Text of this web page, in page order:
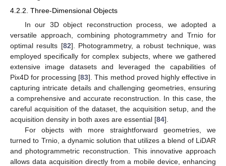
4.2.2. Three-Dimensional Objects
In our 3D object reconstruction process, we adopted a
versatile approach, combining photogrammetry and Trnio for
optimal results [82]. Photogrammetry, a robust technique, was
employed specifically for complex subjects, where we gathered
extensive image datasets and leveraged the capabilities of
Pix4D for processing [83]. This method proved highly effective in
capturing intricate details and challenging geometries, ensuring
a comprehensive and accurate reconstruction. In this case, the
careful acquisition of the dataset, the acquisition setup, and the
acquisition density in both axes are essential [84].
For objects with more straightforward geometries, we
turned to Trnio, a dynamic solution that utilizes a blend of LiDAR
and photogrammetric reconstruction. This innovative approach
allows data acquisition directly from a mobile device, enhancing